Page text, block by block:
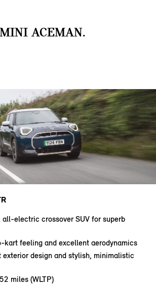
MINI ACEMAN.
electric crossover SUV for superb
kart feeling and excellent aerodynamics
exterior design and stylish, minimalistic
miles (WLTP)